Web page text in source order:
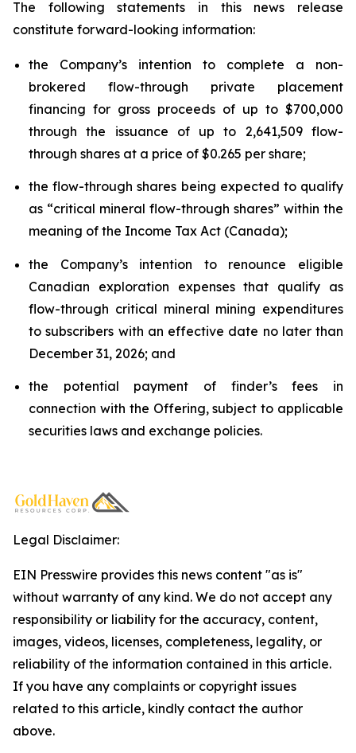
The following statements in this news release
constitute forward-looking information:
the Company’s intention to complete a non-
brokered flow-through private placement
financing for gross proceeds of up to $700,000
through the issuance of up to 2,641,509 flow-
through shares at a price of $0.265 per share;
the flow-through shares being expected to qualify
as “critical mineral flow-through shares” within the
meaning of the Income Tax Act (Canada);
the Company’s intention to renounce eligible
Canadian exploration expenses that qualify as
flow-through critical mineral mining expenditures
to subscribers with an effective date no later than
December 31, 2026; and
the potential payment of finder’s fees in
connection with the Offering, subject to applicable
securities laws and exchange policies.
Legal Disclaimer:
EIN Presswire provides this news content "as is"
without warranty of any kind. We do not accept any
responsibility or liability for the accuracy, content,
images, videos, licenses, completeness, legality, or
reliability of the information contained in this article.
If you have any complaints or copyright issues
related to this article, kindly contact the author
above.